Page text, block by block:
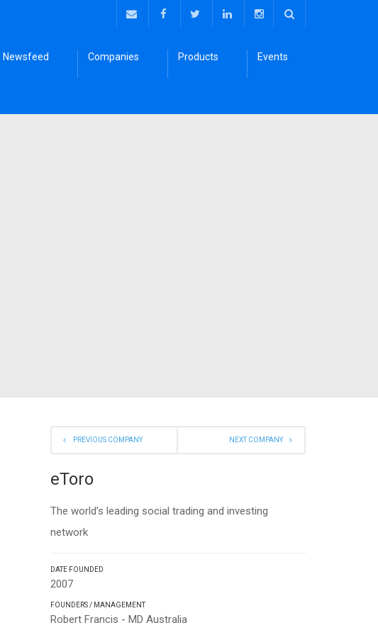
Newsfeed Companies Products Events
PREVIOUS COMPANY NEXT COMPANY
eToro
The world’s leading social trading and investing
network
DATE FOUNDED
2007
FOUNDERS / MANAGEMENT
Robert Francis - MD Australia